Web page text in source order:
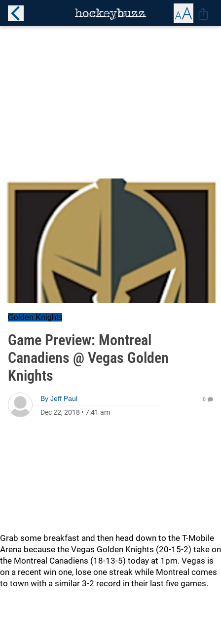
Golden Knights
Game Preview: Montreal
Canadiens @ Vegas Golden
Knights
By Jeff Paul
Dec 22, 2018 • 7:41 am
0
Grab some breakfast and then head down to the T-Mobile
Arena because the Vegas Golden Knights (20-15-2) take on
the Montreal Canadiens (18-13-5) today at 1pm. Vegas is
on a recent win one, lose one streak while Montreal comes
to town with a similar 3-2 record in their last five games.